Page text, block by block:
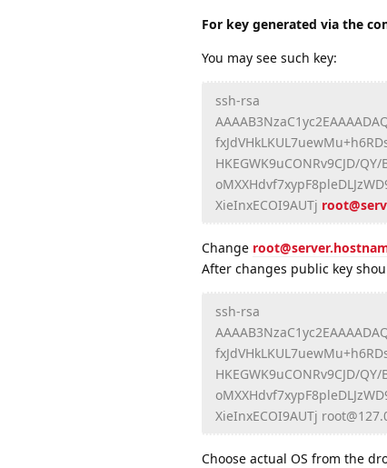
For key generated via the
You may see such key:
ssh-rsa
HKEGWK9uCONRv9CJD/
XieInxECOI9AUTj
Change
After changes public key
ssh-rsa
HKEGWK9uCONRv9CJD/
XieInxECOI9AUTj
Choose actual OS from the